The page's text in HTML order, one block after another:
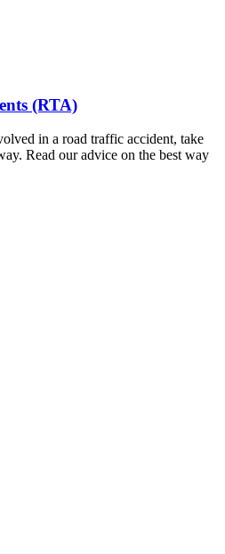
(RTA)
in a road traffic accident, take
Read our advice on the best way